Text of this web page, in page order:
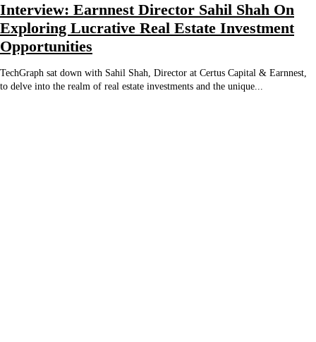
Interview: Earnnest Director Sahil Shah On
Exploring Lucrative Real Estate Investment
Opportunities
TechGraph sat down with Sahil Shah, Director at Certus Capital & Earnnest,
to delve into the realm of real estate investments and the unique...